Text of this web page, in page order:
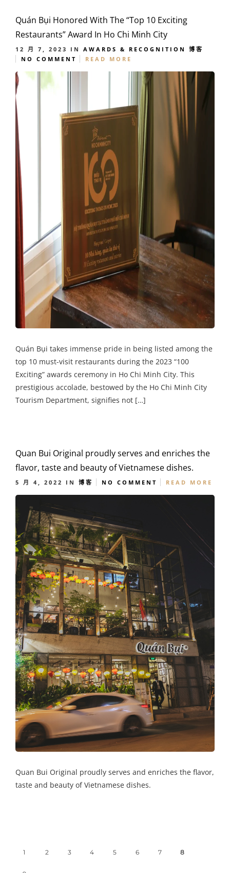
Quán Bụi Honored With The “Top 10 Exciting
Restaurants” Award In Ho Chi Minh City
12 月 7, 2023 IN AWARDS & RECOGNITION
博客
NO COMMENT
READ MORE
Quán Bụi takes immense pride in being listed among the
top 10 must-visit restaurants during the 2023 “100
Exciting” awards ceremony in Ho Chi Minh City. This
prestigious accolade, bestowed by the Ho Chi Minh City
Tourism Department, signifies not […]
Quan Bui Original proudly serves and enriches the
flavor, taste and beauty of Vietnamese dishes.
5 月 4, 2022 IN 博客 NO COMMENT READ MORE
Quan Bui Original proudly serves and enriches the flavor,
taste and beauty of Vietnamese dishes.
1 2 3 4 5 6 7 8